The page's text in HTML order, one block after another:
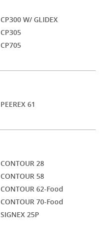
CP300 W/ GLIDEX
CP305
CP705
PEEREX 61
CONTOUR 28
CONTOUR 58
CONTOUR 62-Food
CONTOUR 70-Food
SIGNEX 25P